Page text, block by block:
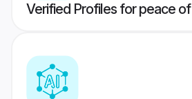
Verified Profiles for peace